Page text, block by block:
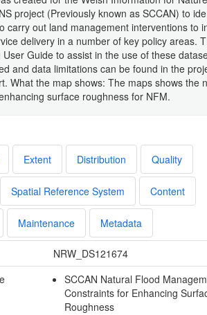
project (Previously known as SCCAN) to
carry out land management interventions to
delivery in a number of key policy areas.
Guide to assist in the use of these
and data limitations can be found in the
What the map shows: The maps shows the
surface roughness for NFM.
Extent Distribution Quality
Spatial Reference System Content
Maintenance Metadata
NRW_DS121674
SCCAN Natural Flood
Constraints for Enhancing
Roughness